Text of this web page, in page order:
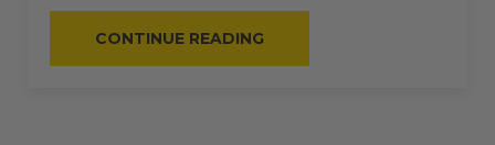
CONTINUE READING
RV